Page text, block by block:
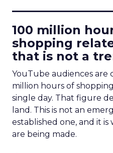
100 million
shopping
that is not a
YouTube audiences are
million hours of
single day. That figure
land. This is not an
established one, and it
are being made.